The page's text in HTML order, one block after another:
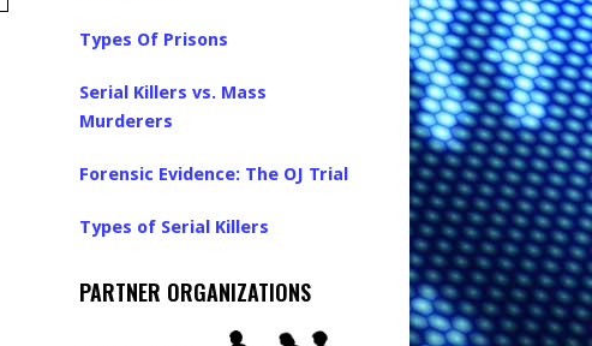
Types Of Prisons
Serial Killers vs. Mass
Murderers
Forensic Evidence: The OJ Trial
Types of Serial Killers
PARTNER ORGANIZATIONS